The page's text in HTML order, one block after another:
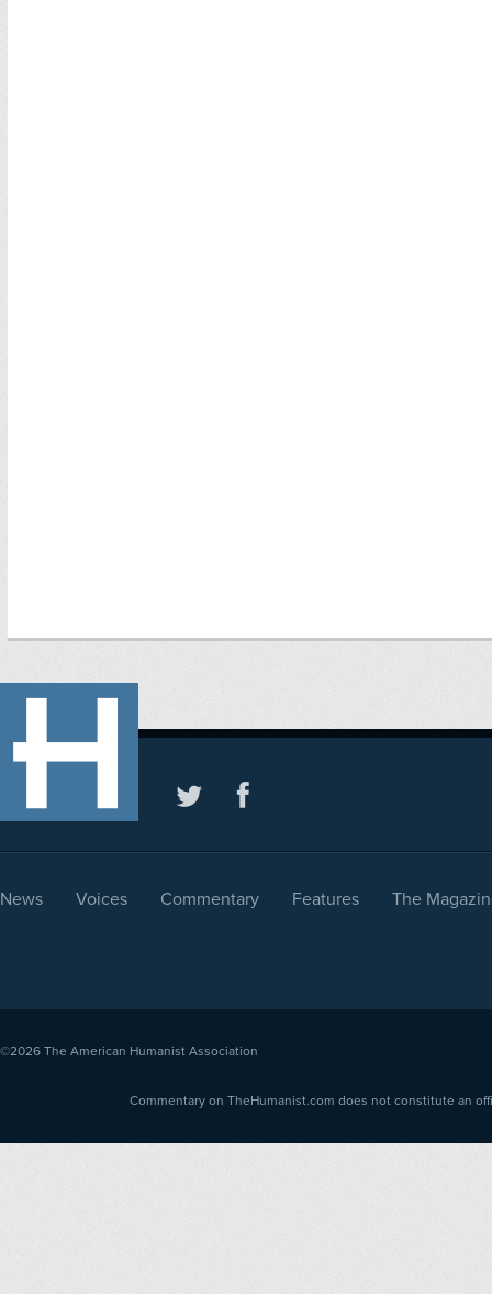
News Voices Commentary Features The
©2026 The American Humanist Association
Commentary on TheHumanist.com does not constitute an